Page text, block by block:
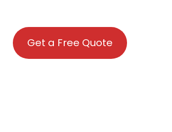
Get a Free Quote